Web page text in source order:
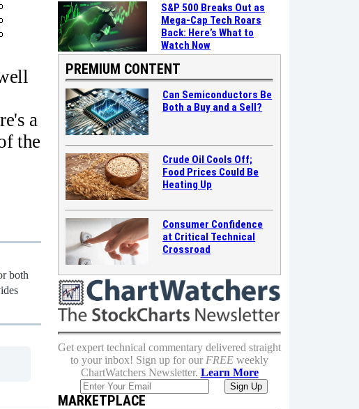
a
the
both
S&P 500 Breaks Out as
Mega-Cap Tech Roars
Back: Here’s What to
Watch Now
PREMIUM CONTENT
Can Semiconductors Be
Both a Buy and a Sell?
Crude Oil Cools Off;
Food Prices Could Be
Heating Up
Consumer Confidence
at Critical Technical
Crossroad
Get expert technical commentary delivered straight
to your inbox! Sign up for our FREE weekly
ChartWatchers Newsletter. Learn More
MARKETPLACE